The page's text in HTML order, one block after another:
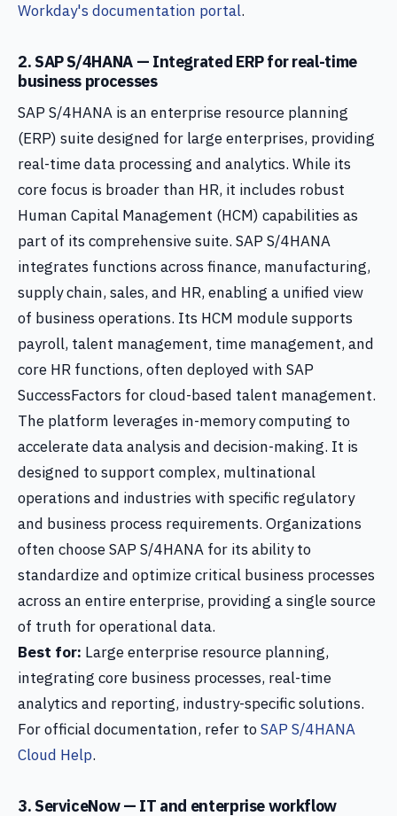
Workday's documentation portal.
2. SAP S/4HANA — Integrated ERP for real-time
business processes
SAP S/4HANA is an enterprise resource planning
(ERP) suite designed for large enterprises, providing
real-time data processing and analytics. While its
core focus is broader than HR, it includes robust
Human Capital Management (HCM) capabilities as
part of its comprehensive suite. SAP S/4HANA
integrates functions across finance, manufacturing,
supply chain, sales, and HR, enabling a unified view
of business operations. Its HCM module supports
payroll, talent management, time management, and
core HR functions, often deployed with SAP
SuccessFactors for cloud-based talent management.
The platform leverages in-memory computing to
accelerate data analysis and decision-making. It is
designed to support complex, multinational
operations and industries with specific regulatory
and business process requirements. Organizations
often choose SAP S/4HANA for its ability to
standardize and optimize critical business processes
across an entire enterprise, providing a single source
of truth for operational data.
Best for: Large enterprise resource planning,
integrating core business processes, real-time
analytics and reporting, industry-specific solutions.
For official documentation, refer toSAP S/4HANA
Cloud Help.
3. ServiceNow — IT and enterprise workflow